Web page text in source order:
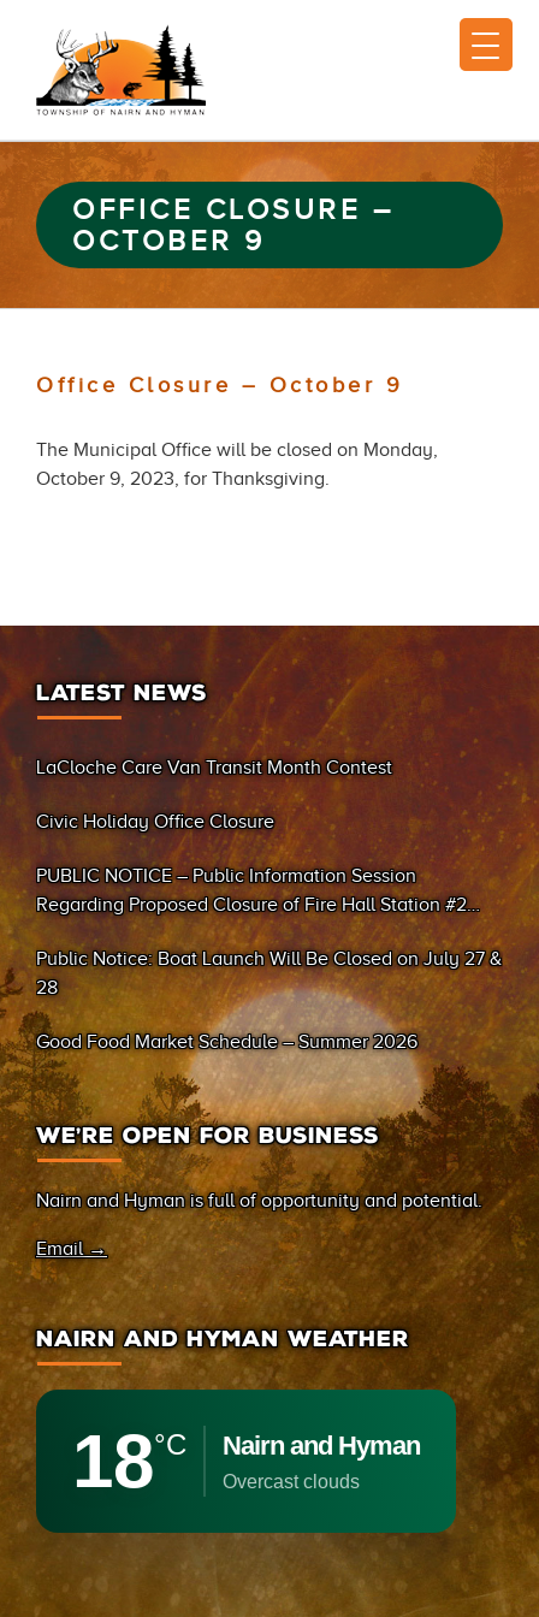
OFFICE CLOSURE –
OCTOBER 9
Office Closure – October 9
The Municipal Office will be closed on Monday,
October 9, 2023, for Thanksgiving.
LATEST NEWS
LaCloche Care Van Transit Month Contest
Civic Holiday Office Closure
PUBLIC NOTICE – Public Information Session
Regarding Proposed Closure of Fire Hall Station #2
Public Notice: Boat Launch Will Be Closed on July 27 &
28
Good Food Market Schedule – Summer 2026
WE’RE OPEN FOR BUSINESS
Nairn and Hyman is full of opportunity and potential.
Email →
NAIRN AND HYMAN WEATHER
18°C Nairn and Hyman
overcast clouds